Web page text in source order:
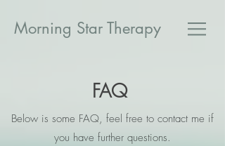
​Morning Star Therapy
FAQ
Below is some FAQ, feel free to contact me if
you have further questions.